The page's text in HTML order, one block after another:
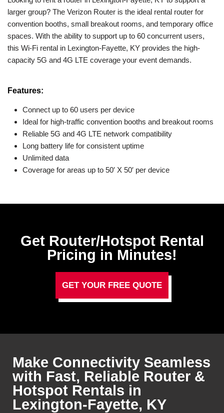
larger group? The Verizon Router is the ideal rental router for
convention booths, small breakout rooms, and temporary office
spaces. With the ability to support up to 60 concurrent users,
this Wi-Fi rental in Lexington-Fayette, KY provides the high-
capacity 5G and 4G LTE coverage your event demands.
Features:
Connect up to 60 users per device
Ideal for high-traffic convention booths and breakout rooms
Reliable 5G and 4G LTE network compatibility
Long battery life for consistent uptime
Unlimited data
Coverage for areas up to 50′ X 50′ per device
Get Router/Hotspot Rental
Pricing in Minutes!
GET YOUR FREE QUOTE
Make Connectivity Seamless
with Fast, Reliable Router &
Hotspot Rentals in
Lexington-Fayette, KY